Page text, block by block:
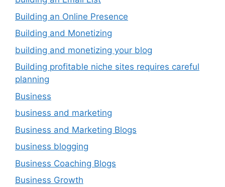
Building an Online Presence
Building and Monetizing
building and monetizing your blog
Building profitable niche sites requires careful
planning
Business
business and marketing
Business and Marketing Blogs
business blogging
Business Coaching Blogs
Business Growth